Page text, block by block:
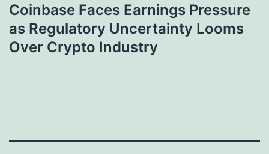
Coinbase Faces Earnings Pressure
as Regulatory Uncertainty Looms
Over Crypto Industry